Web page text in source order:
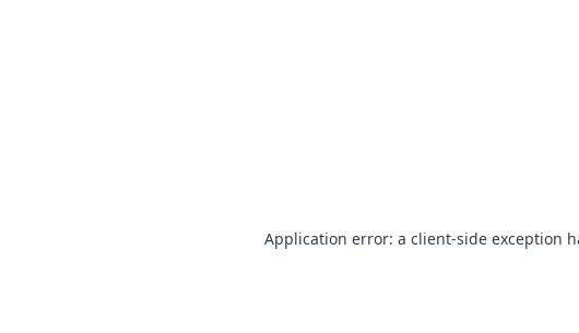
Application error: a client-side exception